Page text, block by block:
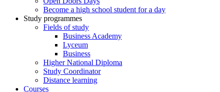
Become a high school student for a day
Study programmes
Fields of study
Business Academy
Lyceum
Business
Higher National Diploma
Study Coordinator
Distance learning
Courses